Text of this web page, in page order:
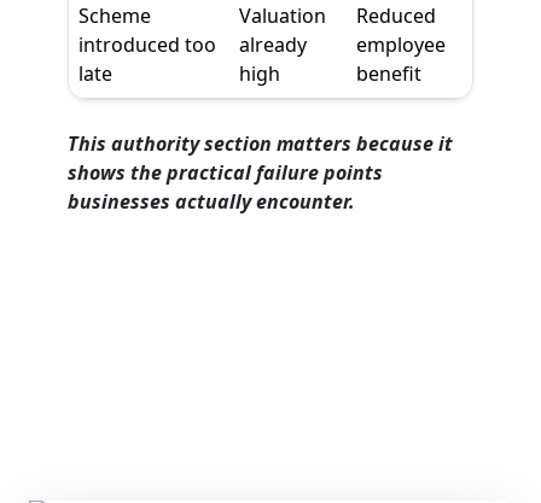
Scheme
introduced too
late
Valuation
already
high
Reduced
employee
benefit
This authority section matters because it
shows the practical failure points
businesses actually encounter.